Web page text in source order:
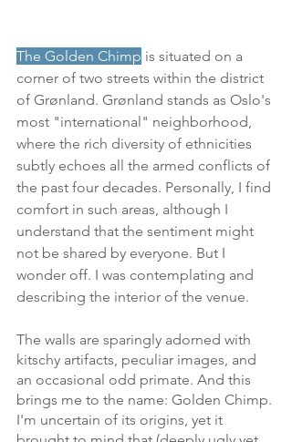
The Golden Chimp is situated on a
corner of two streets within the district
of Grønland. Grønland stands as Oslo's
most "international" neighborhood,
where the rich diversity of ethnicities
subtly echoes all the armed conflicts of
the past four decades. Personally, I find
comfort in such areas, although I
understand that the sentiment might
not be shared by everyone. But I
wonder off. I was contemplating and
describing the interior of the venue.
The walls are sparingly adorned with
kitschy artifacts, peculiar images, and
an occasional odd primate. And this
brings me to the name: Golden Chimp.
I'm uncertain of its origins, yet it